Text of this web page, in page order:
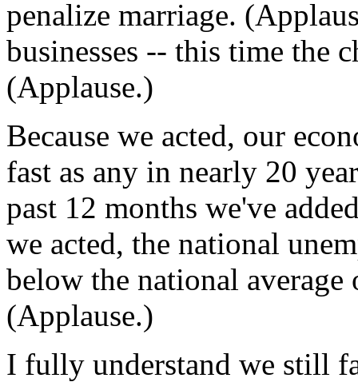
penalize marriage.
businesses -- this time the
(Applause.)
Because we acted, our
fast as any in nearly 20
past 12 months we've
we acted, the national
below the national average
(Applause.)
I fully understand we still